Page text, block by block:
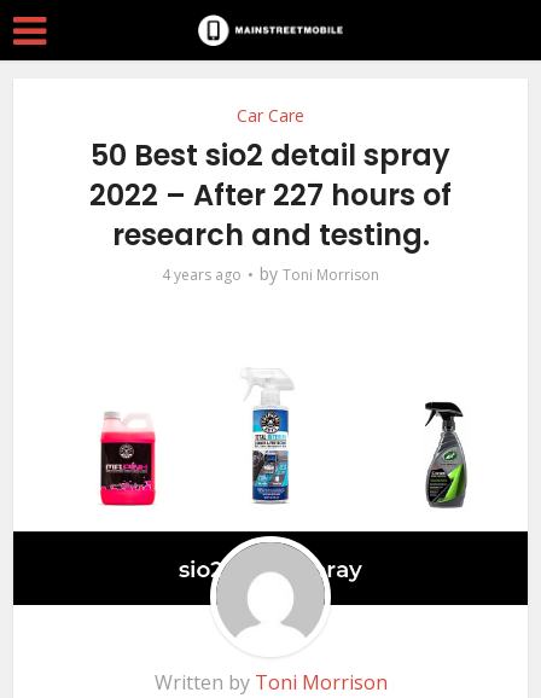
Car Care
50 Best sio2 detail spray
2022 – After 227 hours of
research and testing.
4 years ago by Toni Morrison
Written by Toni Morrison